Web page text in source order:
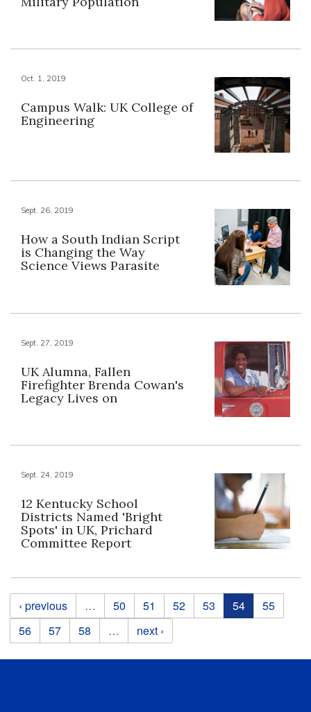
Oct. 1, 2019
Campus Walk: UK College of
Engineering
Sept. 26, 2019
How a South Indian Script
is Changing the Way
Science Views Parasite
Sept. 27, 2019
UK Alumna, Fallen
Firefighter Brenda Cowan's
Legacy Lives on
Sept. 24, 2019
12 Kentucky School
Districts Named 'Bright
Spots' in UK, Prichard
Committee Report
Pages
‹ previous … 50 51 52 53 54
55
56
57 58 … next ›